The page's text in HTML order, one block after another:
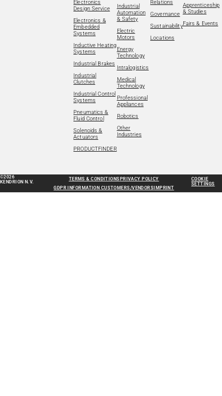
Electronics
Design Service
Electronics &
Embedded
Systems
Inductive Heating
Systems
Industrial Brakes
Industrial
Clutches
Industrial Control
Systems
Pneumatics &
Fluid Control
Solenoids &
Actuators
PRODUCTFINDER
Industrial
Automation
& Safety
Electric
Motors
Energy
Technology
Intralogistics
Medical
Technology
Professional
Appliances
Robotics
Other
Industries
Relations
Governance
Sustainability
Locations
Apprenticeship
& Studies
Fairs & Events
©2026
KENDRION N.V.
TERMS & CONDITIONS PRIVACY POLICY
GDPR INFORMATION CUSTOMERS/VENDORS IMPRINT
COOKIE
SETTINGS